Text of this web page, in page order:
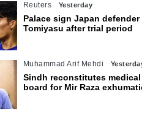
Reuters Yesterday
Palace sign Japan defender
Tomiyasu after trial period
Muhammad Arif Mehdi
Sindh reconstitutes medical
board for Mir Raza